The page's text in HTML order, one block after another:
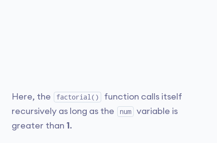
Here, the factorial()
function calls itself
recursively as long as the
num
variable is
greater than 1 .